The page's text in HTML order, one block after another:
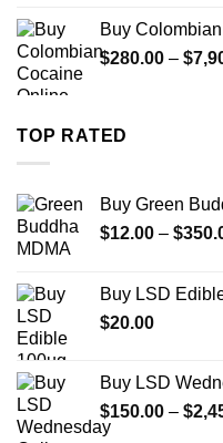
Buy
$280.00 – $
TOP RATED
Buy Green
$12.00 – $
Buy LSD
$20.00
Buy LSD
$150.00 – $